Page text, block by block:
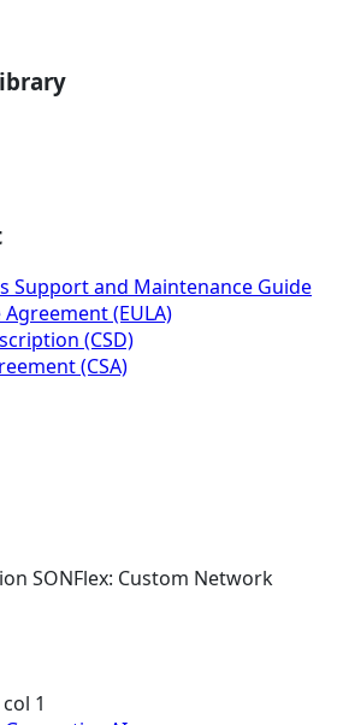
Support and Maintenance Guide
(EULA)
(CSD)
(CSA)
SONFlex: Custom Network
1